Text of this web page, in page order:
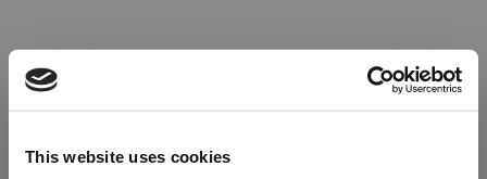
This website uses cookies